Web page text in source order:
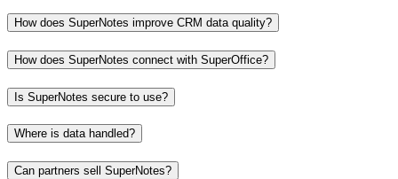
How does SuperNotes improve CRM data quality?
How does SuperNotes connect with SuperOffice?
Is SuperNotes secure to use?
Where is data handled?
Can partners sell SuperNotes?